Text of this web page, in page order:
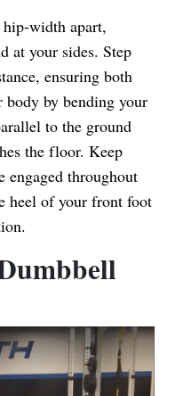
width apart,
at your sides. Step
ensuring both
body by bending your
to the ground
the floor. Keep
engaged throughout
heel of your front foot